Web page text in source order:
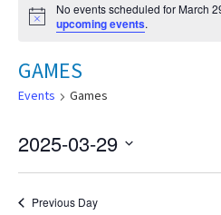
Notice
No events scheduled for March
upcoming events.
GAMES
Events Games
2025-03-29
Select
Previous Day